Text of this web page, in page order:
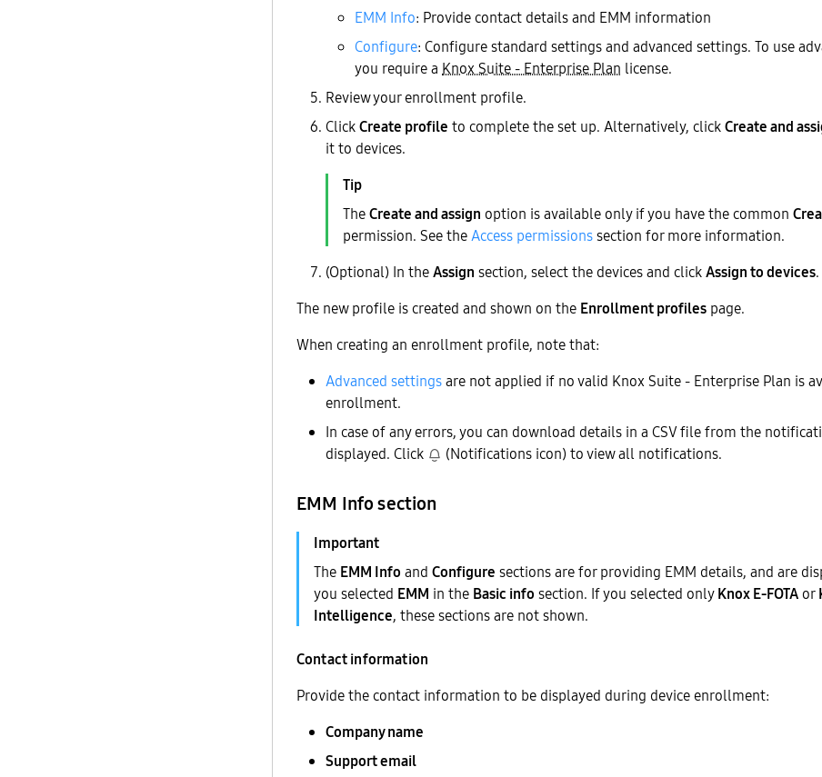
EMM Info: Provide contact details and EMM information
Configure: Configure standard settings and advanced settings. To use
you require a Knox Suite - Enterprise Plan license.
Review your enrollment profile.
ClickCreate profile to complete the set up. Alternatively, clickCreate and
it to devices.
TheCreate and assign option is available only if you have the common
permission. See theAccess permissionssection for more information.
(Optional) In theAssign section, select the devices and clickAssign to devices.
The new profile is created and shown on the Enrollment profiles page.
When creating an enrollment profile, note that:
Advanced settingsare not applied if no valid Knox Suite - Enterprise Plan is
enrollment.
In case of any errors, you can download details in a CSV file from the
displayed. Click
(Notifications icon) to view all notifications.
EMM Info section
The EMM Info and Configure sections are for providing EMM details, and are
you selected EMM in the Basic info section. If you selected onlyKnox E-FOTAor
Intelligence, these sections are not shown.
Contact information
Provide the contact information to be displayed during device enrollment:
Company name
Support email